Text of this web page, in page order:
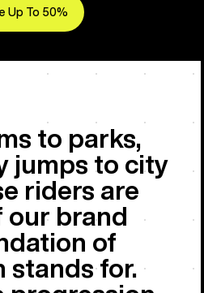
Up To 50%
to parks,
jumps to city
riders are
our brand
of
stands for.